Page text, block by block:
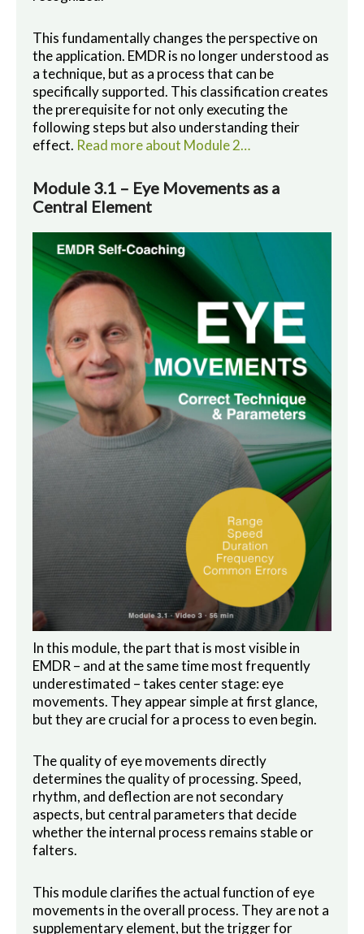
This fundamentally changes the perspective on
the application. EMDR is no longer understood as
a technique, but as a process that can be
specifically supported. This classification creates
the prerequisite for not only executing the
following steps but also understanding their
effect. Read more about Module 2…
Module 3.1 – Eye Movements as a
Central Element
In this module, the part that is most visible in
EMDR – and at the same time most frequently
underestimated – takes center stage: eye
movements. They appear simple at first glance,
but they are crucial for a process to even begin.
The quality of eye movements directly
determines the quality of processing. Speed,
rhythm, and deflection are not secondary
aspects, but central parameters that decide
whether the internal process remains stable or
falters.
This module clarifies the actual function of eye
movements in the overall process. They are not a
supplementary element, but the trigger for